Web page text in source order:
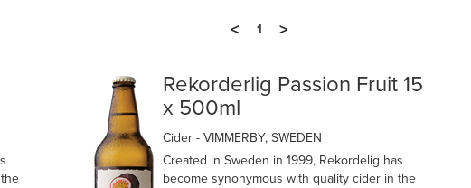
<
1 >
Rekorderlig Passion Fruit 15
x 500ml
Cider - VIMMERBY, SWEDEN
Created in Sweden in 1999, Rekordelig has
become synonymous with quality cider in the